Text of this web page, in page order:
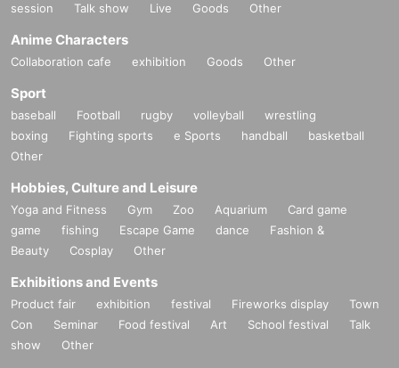
session
Talk show Live Goods Other
Anime Characters
Collaboration cafe exhibition Goods Other
Sport
baseball Football rugby volleyball
wrestling
boxing
Fighting sports e Sports handball
basketball
Other
Hobbies, Culture and Leisure
Yoga and Fitness Gym Zoo Aquarium
Card game
game
fishing Escape Game dance
Fashion &
Beauty
Cosplay Other
Exhibitions and Events
Product fair exhibition festival Fireworks display
Town
Con
Seminar Food festival Art School festival
Talk
show
Other